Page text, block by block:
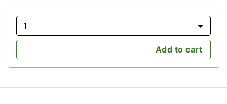
1
Add to cart